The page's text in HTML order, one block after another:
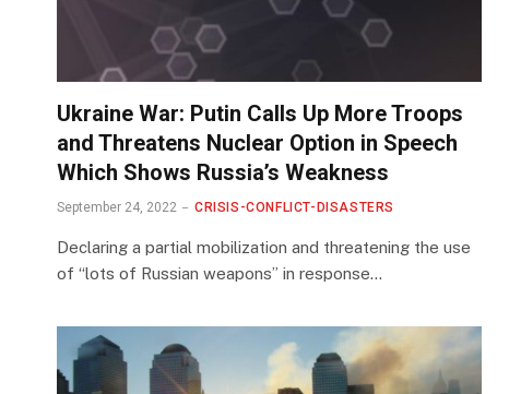
Ukraine War: Putin Calls Up More Troops
and Threatens Nuclear Option in Speech
Which Shows Russia’s Weakness
September 24, 2022 CRISIS-CONFLICT-DISASTERS
Declaring a partial mobilization and threatening the use
of “lots of Russian weapons” in response…